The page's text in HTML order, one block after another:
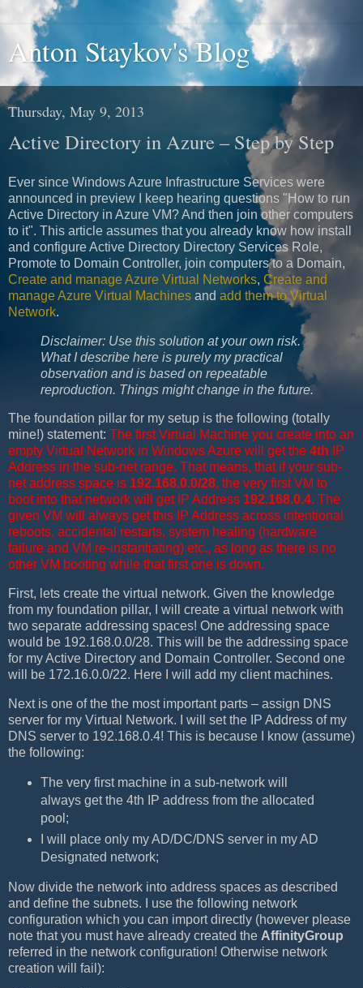
Anton Staykov's Blog
Thursday, May 9, 2013
Active Directory in Azure – Step by Step
Ever since Windows Azure Infrastructure Services were
announced in preview I keep hearing questions "How to run
Active Directory in Azure VM? And then join other computers
to it". This article assumes that you already know how install
and configure Active Directory Directory Services Role,
Promote to Domain Controller, join computers to a Domain,
Create and manage Azure Virtual Networks, Create and
manage Azure Virtual Machines and add them to Virtual
Network.
Disclaimer: Use this solution at your own risk.
What I describe here is purely my practical
observation and is based on repeatable
reproduction. Things might change in the future.
The foundation pillar for my setup is the following (totally
mine!) statement: The first Virtual Machine you create into an
empty Virtual Network in Windows Azure will get the 4th IP
Address in the sub-net range. That means, that if your sub-
net address space is 192.168.0.0/28, the very first VM to
boot into that network will get IP Address 192.168.0.4. The
given VM will always get this IP Address across intentional
reboots, accidental restarts, system healing (hardware
failure and VM re-instantiating) etc., as long as there is no
other VM booting while that first one is down.
First, lets create the virtual network. Given the knowledge
from my foundation pillar, I will create a virtual network with
two separate addressing spaces! One addressing space
would be 192.168.0.0/28. This will be the addressing space
for my Active Directory and Domain Controller. Second one
will be 172.16.0.0/22. Here I will add my client machines.
Next is one of the the most important parts – assign DNS
server for my Virtual Network. I will set the IP Address of my
DNS server to 192.168.0.4! This is because I know (assume)
the following:
The very first machine in a sub-network will
always get the 4th IP address from the allocated
pool;
I will place only my AD/DC/DNS server in my AD
Designated network;
Now divide the network into address spaces as described
and define the subnets. I use the following network
configuration which you can import directly (however please
note that you must have already created the AffinityGroup
referred in the network configuration! Otherwise network
creation will fail):